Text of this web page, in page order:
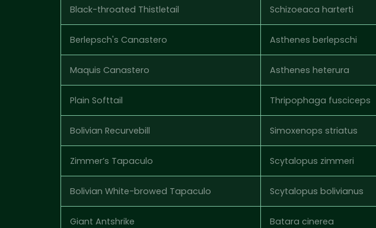
Black-throated Thistletail Schizoeaca harterti
Berlepsch's Canastero Asthenes berlepschi
Maquis Canastero Asthenes heterura
Plain Softtail Thripophaga fusciceps
Bolivian Recurvebill Simoxenops striatus
Zimmer’s Tapaculo Scytalopus zimmeri
Bolivian White-browed Tapaculo Scytalopus bolivianus
Giant Antshrike Batara cinerea